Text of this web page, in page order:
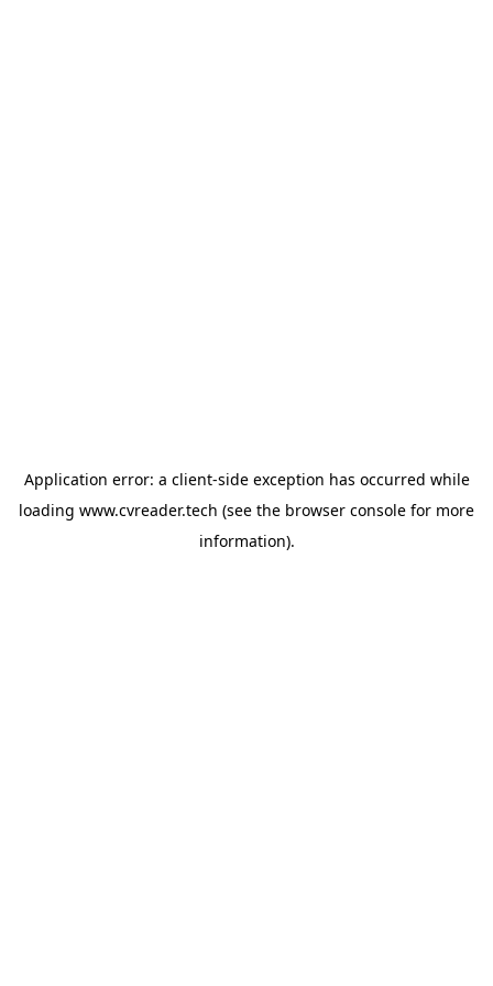
Application error: a client-side exception has occurred while
loading www.cvreader.tech (see the browser console for more
information).